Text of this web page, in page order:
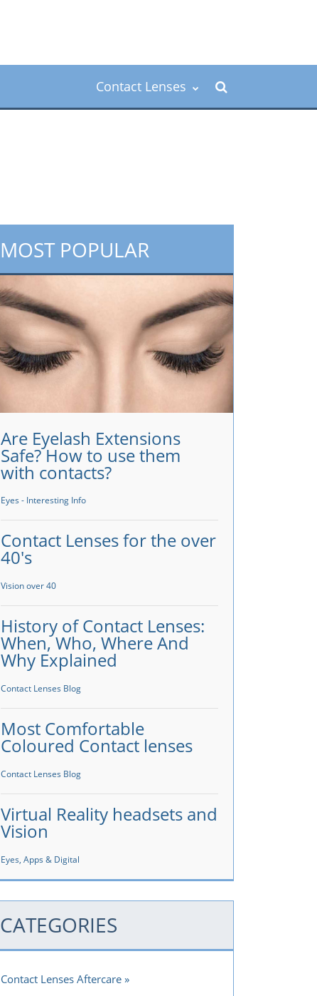
Contact Lenses
MOST POPULAR
Are Eyelash Extensions
Safe? How to use them
with contacts?
Eyes - Interesting Info
Contact Lenses for the over
40's
Vision over 40
History of Contact Lenses:
When, Who, Where And
Why Explained
Contact Lenses Blog
Most Comfortable
Coloured Contact lenses
Contact Lenses Blog
Virtual Reality headsets and
Vision
Eyes, Apps & Digital
CATEGORIES
Contact Lenses Aftercare